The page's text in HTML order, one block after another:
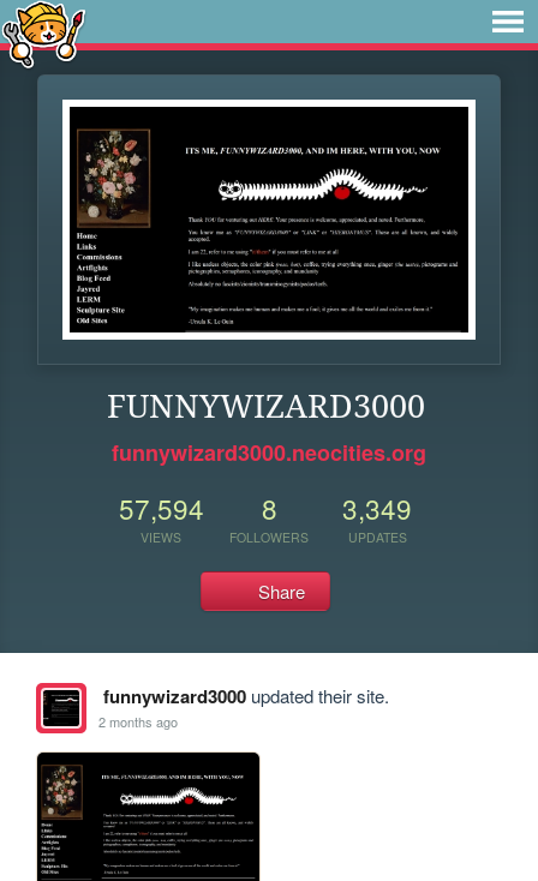
FUNNYWIZARD3000
funnywizard3000.neocities.org
57,594
VIEWS
8
FOLLOWERS
3,349
UPDATES
Share
funnywizard3000updated their site.
2 months ago